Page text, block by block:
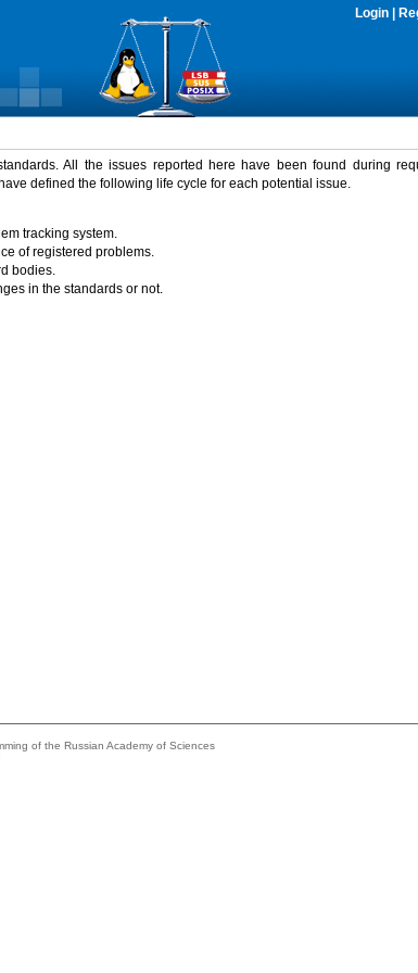
Login
All the issues reported here have been found during
defined the following life cycle for each potential issue.
tracking system.
of registered problems.
bodies.
in the standards or not.
of the Russian Academy of Sciences